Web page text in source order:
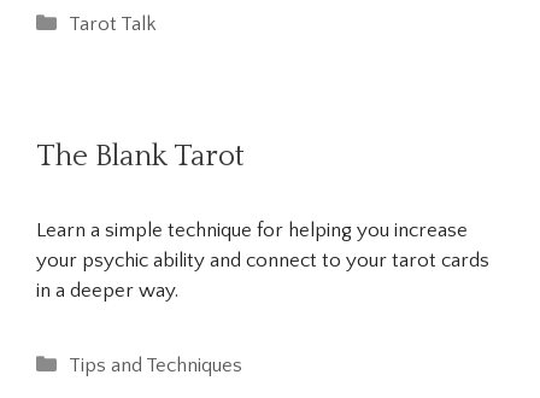
Categories
Tarot Talk
The Blank Tarot
Learn a simple technique for helping you increase
your psychic ability and connect to your tarot cards
in a deeper way.
Categories
Tips and Techniques